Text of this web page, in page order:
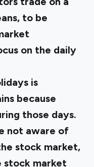
to be
on the daily
is
because
those days.
not aware of
stock market,
stock market